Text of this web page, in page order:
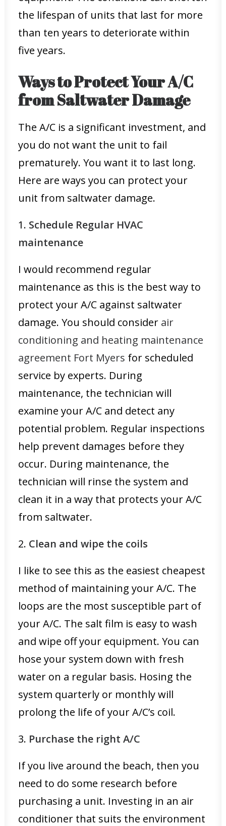
the lifespan of units that last for more
than ten years to deteriorate within
five years.
Ways to Protect Your A/C
from Saltwater Damage
The A/C is a significant investment, and
you do not want the unit to fail
prematurely. You want it to last long.
Here are ways you can protect your
unit from saltwater damage.
1. Schedule Regular HVAC
maintenance
I would recommend regular
maintenance as this is the best way to
protect your A/C against saltwater
damage. You should consider air
conditioning and heating maintenance
agreement Fort Myers for scheduled
service by experts. During
maintenance, the technician will
examine your A/C and detect any
potential problem. Regular inspections
help prevent damages before they
occur. During maintenance, the
technician will rinse the system and
clean it in a way that protects your A/C
from saltwater.
2. Clean and wipe the coils
I like to see this as the easiest cheapest
method of maintaining your A/C. The
loops are the most susceptible part of
your A/C. The salt film is easy to wash
and wipe off your equipment. You can
hose your system down with fresh
water on a regular basis. Hosing the
system quarterly or monthly will
prolong the life of your A/C’s coil.
3. Purchase the right A/C
If you live around the beach, then you
need to do some research before
purchasing a unit. Investing in an air
conditioner that suits the environment